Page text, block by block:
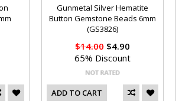
Gunmetal Silver Hematite
Button Gemstone Beads 6mm
(GS3826)
$14.00 $4.90
65% Discount
ADD TO CART